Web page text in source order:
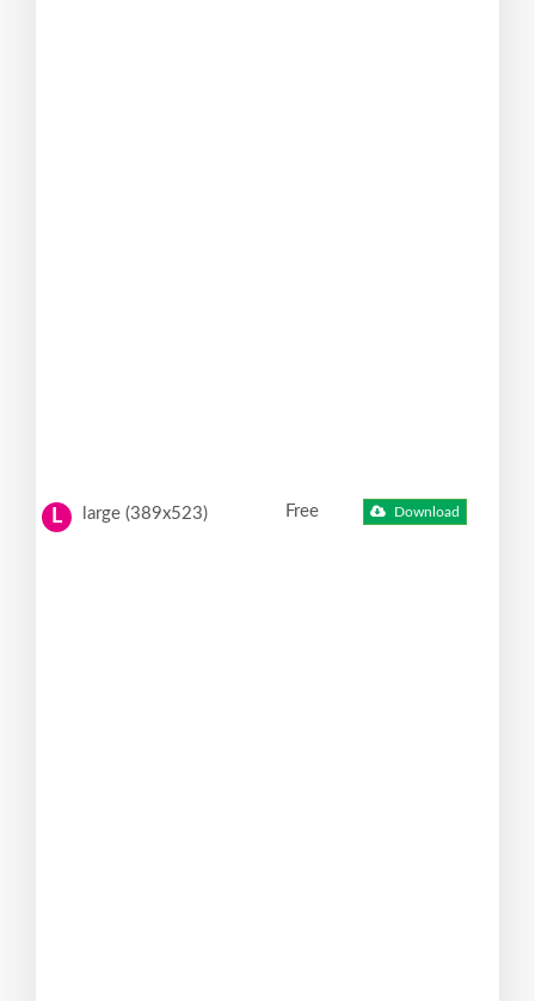
L large (389x523) Free Download